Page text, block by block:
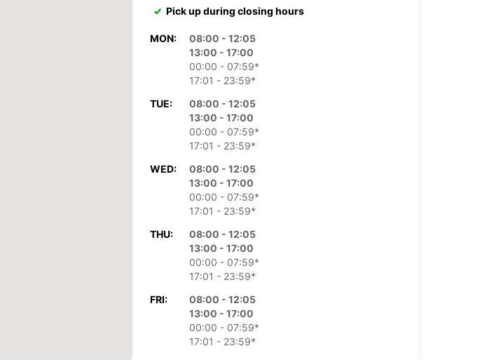
Pick up during closing hours
MON:
08:00 - 12:05
13:00 - 17:00
00:00 - 07:59*
17:01 - 23:59*
TUE:
08:00 - 12:05
13:00 - 17:00
00:00 - 07:59*
17:01 - 23:59*
WED:
08:00 - 12:05
13:00 - 17:00
00:00 - 07:59*
17:01 - 23:59*
THU:
08:00 - 12:05
13:00 - 17:00
00:00 - 07:59*
17:01 - 23:59*
FRI:
08:00 - 12:05
13:00 - 17:00
00:00 - 07:59*
17:01 - 23:59*